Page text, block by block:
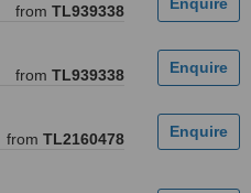
from TL939338
from TL939338
from TL2160478